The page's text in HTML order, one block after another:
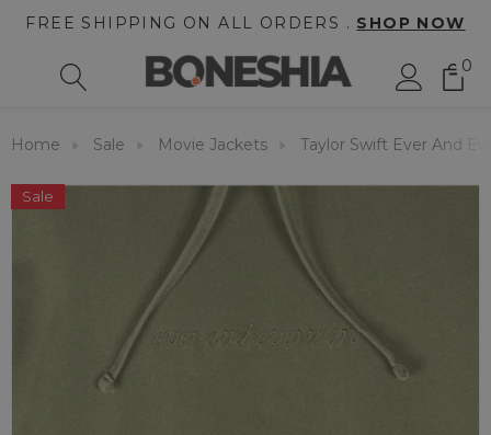
FREE SHIPPING ON ALL ORDERS . SHOP NOW
0
Home Sale Movie Jackets Taylor Swift Ever And
Sale